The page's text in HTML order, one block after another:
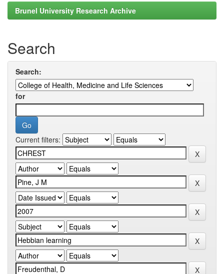
Brunel University Research Archive
Search
Search:
for
Current filters: